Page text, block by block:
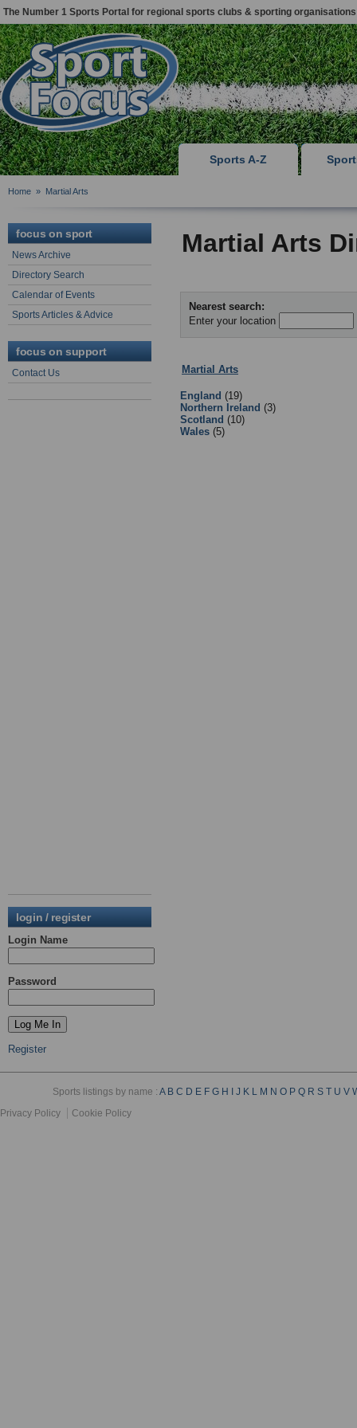
The Number 1 Sports Portal for regional sports clubs & sporting organisations
Sports A-Z
Home » Martial Arts
focus on sport
News Archive
Directory Search
Calendar of Events
Sports Articles & Advice
focus on support
Contact Us
login / register
Login Name
Password
Register
Martial Arts
Nearest search:
Enter your location
Martial Arts
England (19)
Northern Ireland (3)
Scotland (10)
Wales (5)
Sports listings by name :A B C D E F G H J K L M N O P Q R S T U V
Privacy Policy
Cookie Policy